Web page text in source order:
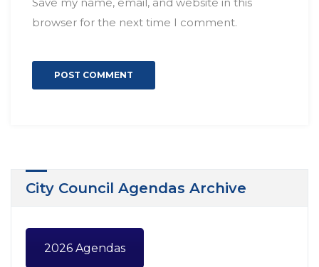
browser for the next time I comment.
City Council Agendas Archive
2026 Agendas